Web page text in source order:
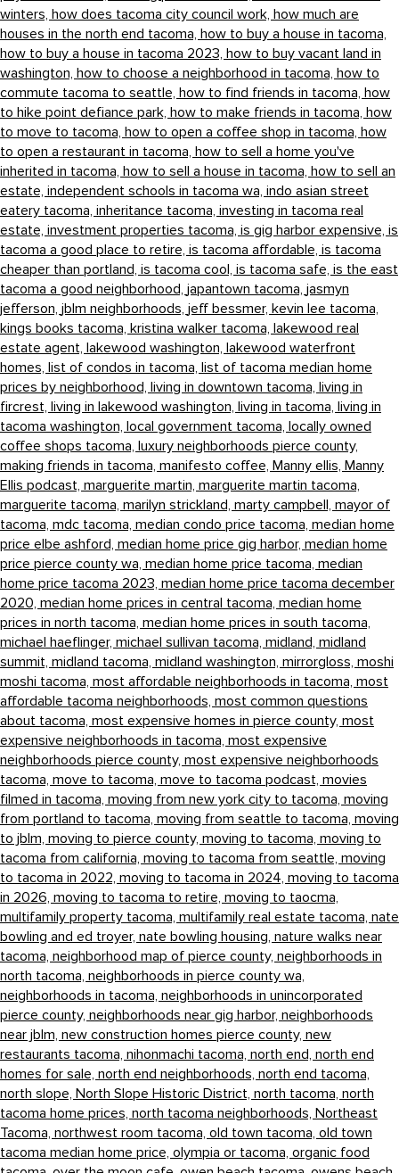
winters, how does tacoma city council work, how much are
houses in the north end tacoma, how to buy a house in tacoma,
how to buy a house in tacoma 2023, how to buy vacant land in
washington, how to choose a neighborhood in tacoma, how to
commute tacoma to seattle, how to find friends in tacoma, how
to hike point defiance park, how to make friends in tacoma, how
to move to tacoma, how to open a coffee shop in tacoma, how
to open a restaurant in tacoma, how to sell a home you've
inherited in tacoma, how to sell a house in tacoma, how to sell an
estate, independent schools in tacoma wa, indo asian street
eatery tacoma, inheritance tacoma, investing in tacoma real
estate, investment properties tacoma, is gig harbor expensive, is
tacoma a good place to retire, is tacoma affordable, is tacoma
cheaper than portland, is tacoma cool, is tacoma safe, is the east
tacoma a good neighborhood, japantown tacoma, jasmyn
jefferson, jblm neighborhoods, jeff bessmer, kevin lee tacoma,
kings books tacoma, kristina walker tacoma, lakewood real
estate agent, lakewood washington, lakewood waterfront
homes, list of condos in tacoma, list of tacoma median home
prices by neighborhood, living in downtown tacoma, living in
fircrest, living in lakewood washington, living in tacoma, living in
tacoma washington, local government tacoma, locally owned
coffee shops tacoma, luxury neighborhoods pierce county,
making friends in tacoma, manifesto coffee, Manny ellis, Manny
Ellis podcast, marguerite martin, marguerite martin tacoma,
marguerite tacoma, marilyn strickland, marty campbell, mayor of
tacoma, mdc tacoma, median condo price tacoma, median home
price elbe ashford, median home price gig harbor, median home
price pierce county wa, median home price tacoma, median
home price tacoma 2023, median home price tacoma december
2020, median home prices in central tacoma, median home
prices in north tacoma, median home prices in south tacoma,
michael haeflinger, michael sullivan tacoma, midland, midland
summit, midland tacoma, midland washington, mirrorgloss, moshi
moshi tacoma, most affordable neighborhoods in tacoma, most
affordable tacoma neighborhoods, most common questions
about tacoma, most expensive homes in pierce county, most
expensive neighborhoods in tacoma, most expensive
neighborhoods pierce county, most expensive neighborhoods
tacoma, move to tacoma, move to tacoma podcast, movies
filmed in tacoma, moving from new york city to tacoma, moving
from portland to tacoma, moving from seattle to tacoma, moving
to jblm, moving to pierce county, moving to tacoma, moving to
tacoma from california, moving to tacoma from seattle, moving
to tacoma in 2022, moving to tacoma in 2024, moving to tacoma
in 2026, moving to tacoma to retire, moving to taocma,
multifamily property tacoma, multifamily real estate tacoma, nate
bowling and ed troyer, nate bowling housing, nature walks near
tacoma, neighborhood map of pierce county, neighborhoods in
north tacoma, neighborhoods in pierce county wa,
neighborhoods in tacoma, neighborhoods in unincorporated
pierce county, neighborhoods near gig harbor, neighborhoods
near jblm, new construction homes pierce county, new
restaurants tacoma, nihonmachi tacoma, north end, north end
homes for sale, north end neighborhoods, north end tacoma,
north slope, North Slope Historic District, north tacoma, north
tacoma home prices, north tacoma neighborhoods, Northeast
Tacoma, northwest room tacoma, old town tacoma, old town
tacoma median home price, olympia or tacoma, organic food